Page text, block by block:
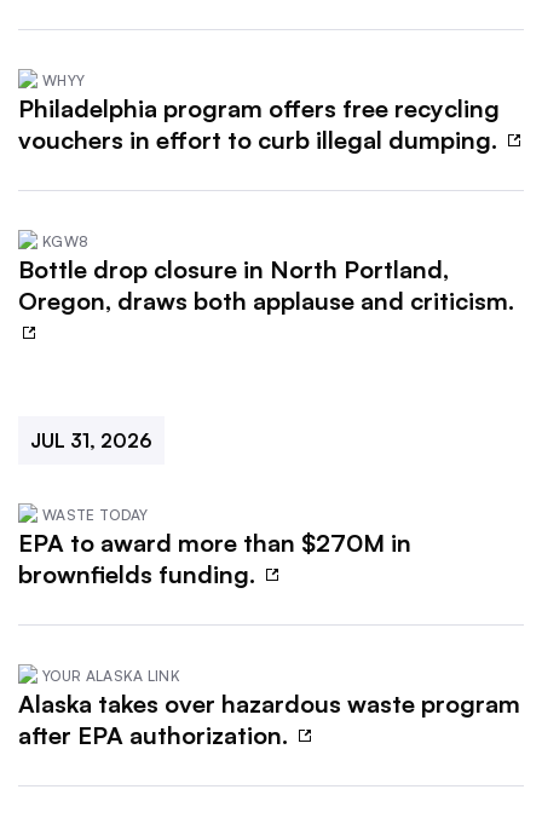
WHYY
Philadelphia program offers free recycling
vouchers in effort to curb illegal dumping.
KGW8
Bottle drop closure in North Portland,
Oregon, draws both applause and criticism.
JUL 31, 2026
WASTE TODAY
EPA to award more than $270M in
brownfields funding.
YOUR ALASKA LINK
Alaska takes over hazardous waste program
after EPA authorization.